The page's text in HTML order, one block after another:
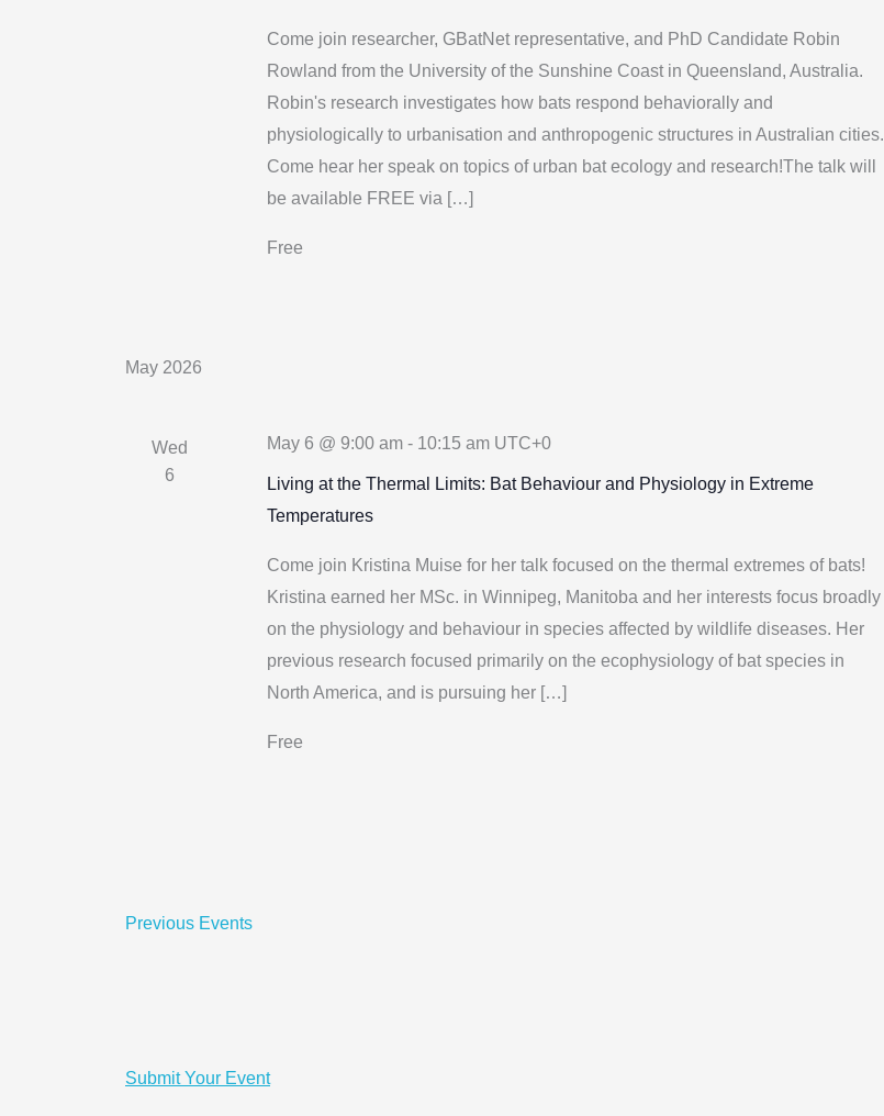
Come join researcher, GBatNet representative, and PhD Candidate Robin
Rowland from the University of the Sunshine Coast in Queensland, Australia.
Robin's research investigates how bats respond behaviorally and
physiologically to urbanisation and anthropogenic structures in Australian cities.
Come hear her speak on topics of urban bat ecology and research!The talk will
be available FREE via […]
Free
May 2026
Wed
6
Living at the Thermal Limits: Bat Behaviour and Physiology in Extreme
Temperatures
May 6 @ 9:00 am - 10:15 am UTC+0
Come join Kristina Muise for her talk focused on the thermal extremes of bats!
Kristina earned her MSc. in Winnipeg, Manitoba and her interests focus broadly
on the physiology and behaviour in species affected by wildlife diseases. Her
previous research focused primarily on the ecophysiology of bat species in
North America, and is pursuing her […]
Free
Previous Events
Submit Your Event